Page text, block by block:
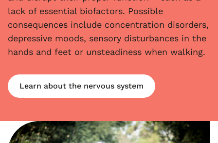
lack of essential biofactors. Possible
consequences include concentration disorders,
depressive moods, sensory disturbances in the
hands and feet or unsteadiness when walking.
Learn about the nervous system